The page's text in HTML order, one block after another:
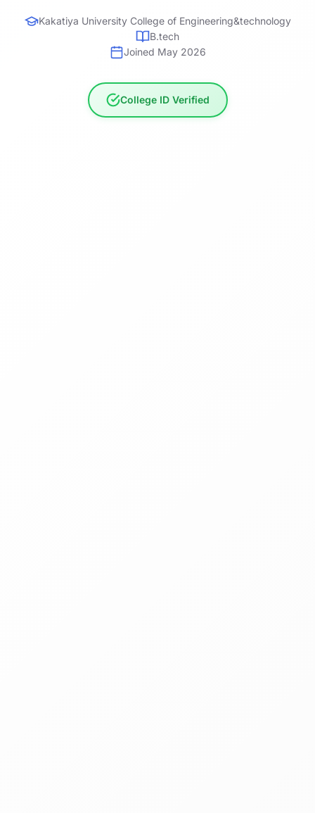
Kakatiya University College of Engineering&technology
B.tech
Joined May 2026
College ID Verified